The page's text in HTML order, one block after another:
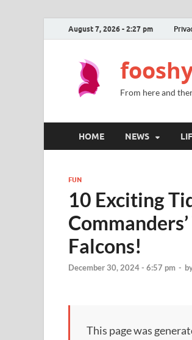
August 7, 2026 - 2:27 pm
From here and
HOME NEWS
FUN
10 Exciting
Falcons!
December 30, 2024 - 6:57 pm -
This page was